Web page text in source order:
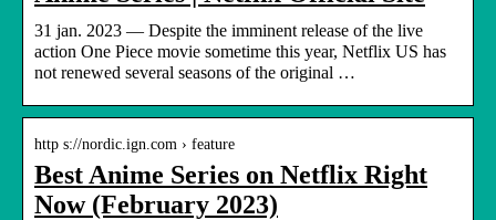
31 jan. 2023 — Despite the imminent release of the live
action One Piece movie sometime this year, Netflix US has
not renewed several seasons of the original …
http s://nordic.ign.com › feature
Best Anime Series on Netflix Right
Now (February 2023)